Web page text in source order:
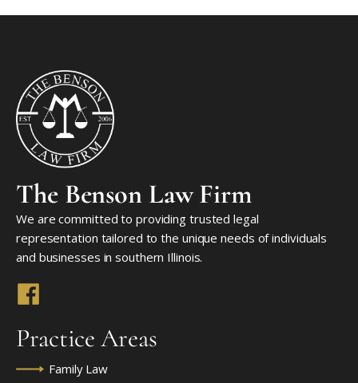
The Benson Law Firm
We are committed to providing trusted legal
representation tailored to the unique needs of individuals
and businesses in southern Illinois.
Practice Areas
Family Law